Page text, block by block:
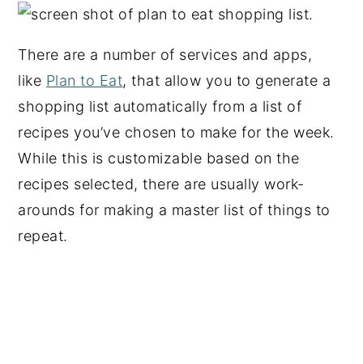
There are a number of services and apps,
like Plan to Eat, that allow you to generate a
shopping list automatically from a list of
recipes you’ve chosen to make for the week.
While this is customizable based on the
recipes selected, there are usually work-
arounds for making a master list of things to
repeat.